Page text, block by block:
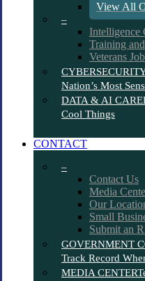
View All
–
Intelligence
Training
Veterans
Nation’s Most
DATA & AI
Cool Things
CONTACT
–
Contact Us
Media
Our
Small
Submit an
GOVERNMENT
Track Record
MEDIA CENTER